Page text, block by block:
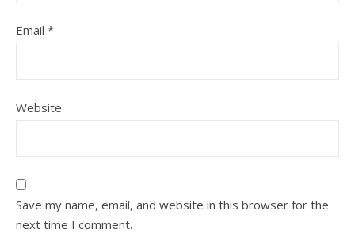
Email *
Website
Save my name, email, and website in this browser for the
next time I comment.